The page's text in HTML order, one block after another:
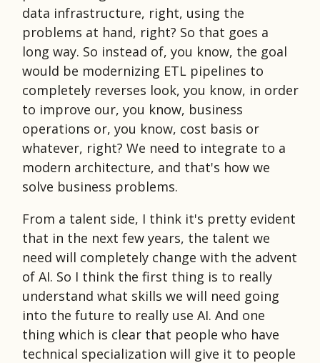
data infrastructure, right, using the
problems at hand, right? So that goes a
long way. So instead of, you know, the goal
would be modernizing ETL pipelines to
completely reverses look, you know, in order
to improve our, you know, business
operations or, you know, cost basis or
whatever, right? We need to integrate to a
modern architecture, and that's how we
solve business problems.
From a talent side, I think it's pretty evident
that in the next few years, the talent we
need will completely change with the advent
of AI. So I think the first thing is to really
understand what skills we will need going
into the future to really use AI. And one
thing which is clear that people who have
technical specialization will give it to people